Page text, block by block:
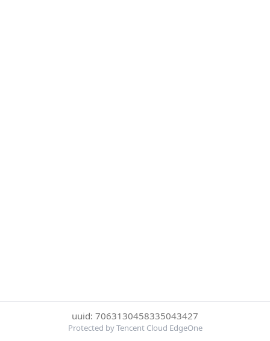
uuid: 7063130458335043427
Protected by Tencent Cloud EdgeOne